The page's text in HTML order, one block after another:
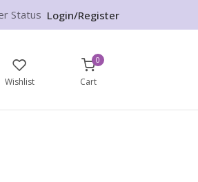
Status Login/Register
Wishlist
0
Cart